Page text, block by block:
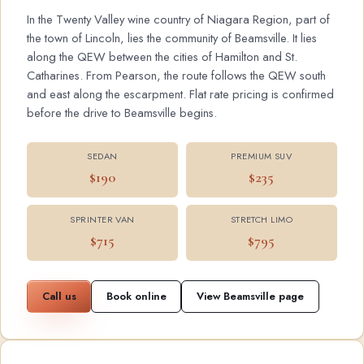
In the Twenty Valley wine country of Niagara Region, part of
the town of Lincoln, lies the community of Beamsville. It lies
along the QEW between the cities of Hamilton and St.
Catharines. From Pearson, the route follows the QEW south
and east along the escarpment. Flat rate pricing is confirmed
before the drive to Beamsville begins.
SEDAN
$190
PREMIUM SUV
$235
SPRINTER VAN
$715
STRETCH LIMO
$795
Call us Book online View Beamsville page